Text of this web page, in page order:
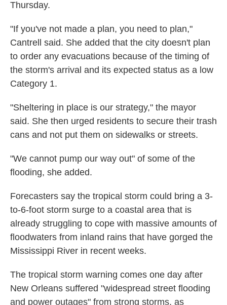
Thursday.
"If you've not made a plan, you need to plan,"
Cantrell said. She added that the city doesn't plan
to order any evacuations because of the timing of
the storm's arrival and its expected status as a low
Category 1.
"Sheltering in place is our strategy," the mayor
said. She then urged residents to secure their trash
cans and not put them on sidewalks or streets.
"We cannot pump our way out" of some of the
flooding, she added.
Forecasters say the tropical storm could bring a 3-
to-6-foot storm surge to a coastal area that is
already struggling to cope with massive amounts of
floodwaters from inland rains that have gorged the
Mississippi River in recent weeks.
The tropical storm warning comes one day after
New Orleans suffered "widespread street flooding
and power outages" from strong storms, as